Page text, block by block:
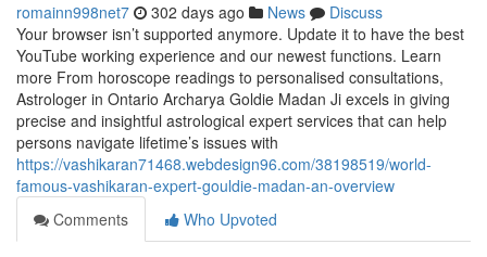
romainn998net7 302 days ago News
Discuss
Your browser isn’t supported anymore. Update it to have the best
YouTube working experience and our newest functions. Learn
more From horoscope readings to personalised consultations,
Astrologer in Ontario Archarya Goldie Madan Ji excels in giving
precise and insightful astrological expert services that can help
persons navigate lifetime’s issues with
https://vashikaran71468.webdesign96.com/38198519/world-
famous-vashikaran-expert-gouldie-madan-an-overview
Comments
Who Upvoted